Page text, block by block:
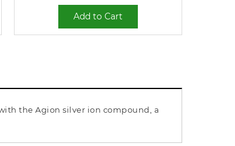
Add to Cart
the Agion silver ion compound, a